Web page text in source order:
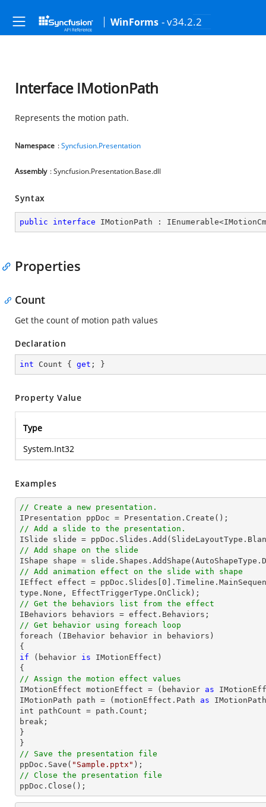
WinForms - v34.2.2
Interface IMotionPath
Represents the motion path.
Namespace :Syncfusion.Presentation
Assembly : Syncfusion.Presentation.Base.dll
Syntax
public interface IMotionPath : IEnumerable<
Properties
Count
Get the count of motion path values
Declaration
int Count { get ; }
Property Value
Type
System.Int32
Examples
// Create a new presentation.
// Add a slide to the presentation.
ISlide slide = ppDoc. Slides
// Add shape on the slide
IShape shape = slide
// Add animation effect on the slide with shape
IEffect effect = ppDoc. Slides 0
// Get the behaviors list from the effect
// Get behavior using foreach loop
foreach (IBehavior behavior in behaviors)
if (behavior is IMotionEffect)
// Assign the motion effect values
IMotionEffect motionEffect = (behavior as
IMotionPath path = (motionEffect.Path as
int pathCount = path .Count;
break;
}
// Save the presentation file
ppDoc.Save( "Sample.pptx"
// Close the presentation file
ppDoc.Close();